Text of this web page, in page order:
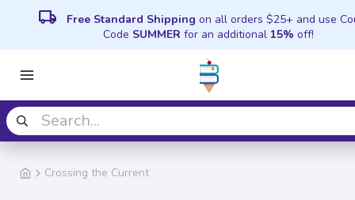
local_shipping Free Standard Shipping on all orders $25+ and use
Code SUMMER for an additional 15% off!
Crossing the Current